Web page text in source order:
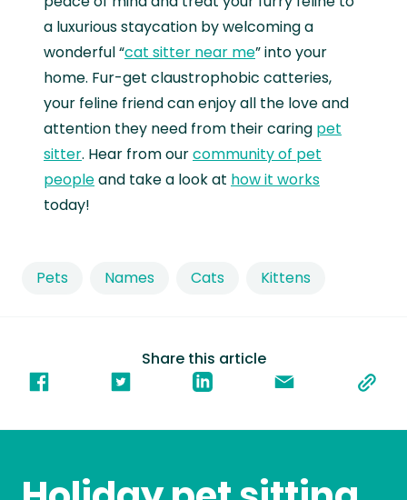
Share this article
Pets Names Cats Kittens
a luxurious staycation by welcoming a
wonderful “cat sitter near me” into your
home. Fur-get claustrophobic catteries,
your feline friend can enjoy all the love and
attention they need from their caring pet
sitter. Hear from ourcommunity of pet
peopleand take a look at how it works
today!